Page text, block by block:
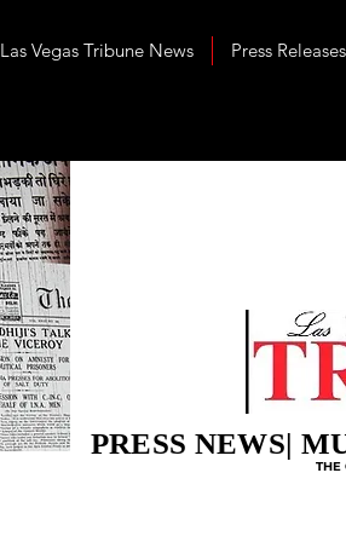
Las Vegas Tribune News Press Releases
PRESS NEWS|
THE